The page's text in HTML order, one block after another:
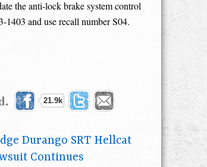
the anti-lock brake system control
and use recall number S04.
21.9k
Durango SRT Hellcat
Continues